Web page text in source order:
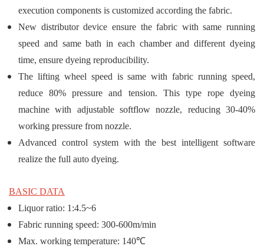
execution components is customized according the fabric.
New distributor device ensure the fabric with same running
speed and same bath in each chamber and different dyeing
time, ensure dyeing reproducibility.
The lifting wheel speed is same with fabric running speed,
reduce 80% pressure and tension. This type rope dyeing
machine with adjustable softflow nozzle, reducing 30-40%
working pressure from nozzle.
Advanced control system with the best intelligent software
realize the full auto dyeing.
BASIC DATA
Liquor ratio: 1:4.5~6
Fabric running speed: 300-600m/min
Max. working temperature: 140℃